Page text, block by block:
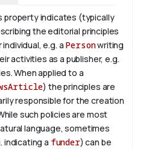
property indicates (typically
the editorial principles
individual, e.g. a Personwriting
activities as a publisher, e.g.
When applied to a
) the principles are
responsible for the creation
such policies are most
language, sometimes
indicating a funder) can be